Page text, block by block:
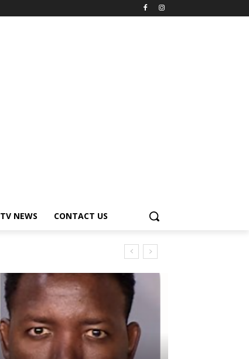
TV NEWS CONTACT US